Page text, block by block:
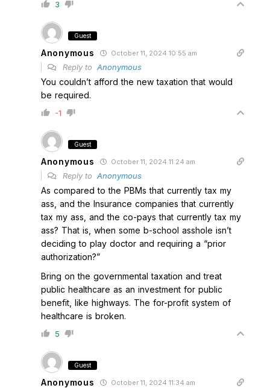
3
Guest
Anonymous October 11, 2024 10:55 am
Reply to Anonymous
You couldn’t afford the new taxation that would
be required.
-1
Guest
Anonymous October 11, 2024 11:24 am
Reply to Anonymous
As compared to the PBMs that currently tax my
ass, and the Insurance companies that currently
tax my ass, and the co-pays that currently tax my
ass? That is, when some b-school asshole isn’t
deciding to play doctor and requiring a “prior
authorization?”
Bring on the governmental taxation and treat
public healthcare as an investment for public
benefit, like highways. The for-profit system of
healthcare is broken.
5
Guest
Anonymous October 11, 2024 11:34 am